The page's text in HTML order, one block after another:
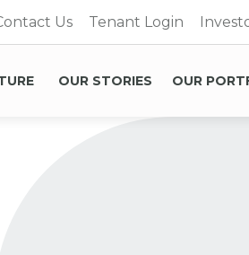
Us Tenant Login
OUR STORIES OUR